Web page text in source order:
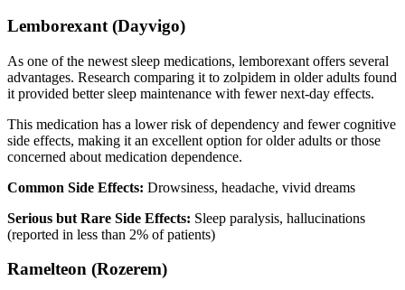
Lemborexant (Dayvigo)
As one of the newest sleep medications, lemborexant offers several
advantages. Research comparing it to zolpidem in older adults found
it provided better sleep maintenance with fewer next-day effects.
This medication has a lower risk of dependency and fewer cognitive
side effects, making it an excellent option for older adults or those
concerned about medication dependence.
Common Side Effects: Drowsiness, headache, vivid dreams
Serious but Rare Side Effects: Sleep paralysis, hallucinations
(reported in less than 2% of patients)
Ramelteon (Rozerem)